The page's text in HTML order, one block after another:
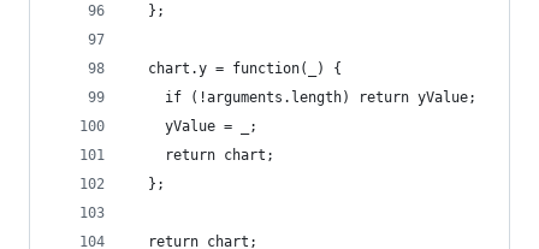
  };
  chart.y = function(_) {
    if (!arguments.length) return yValue;
    yValue = _;
    return chart;
  };
  return chart;